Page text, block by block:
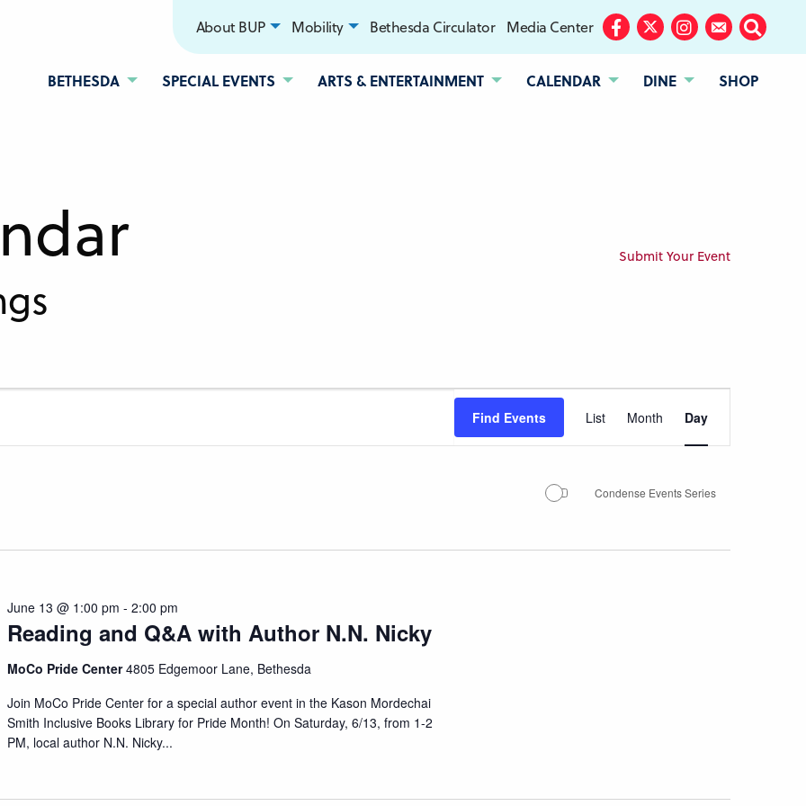
BETHESDA SPECIAL EVENTS ARTS & ENTERTAINMENT CALENDAR DINE SHOP
About BUP Mobility Bethesda Circulator Media Center Facebook
TwitterInstagram
SubscribeSearch
Submit Your Event
Find Events
Event
Views
Navigation
List Month Day
Condense Events Series
Reading and Q&A with Author N.N. Nicky
June 13 @ 1:00 pm -2:00 pm
MoCo Pride Center4805 Edgemoor Lane, Bethesda
Join MoCo Pride Center for a special author event in the Kason Mordechai
Smith Inclusive Books Library for Pride Month! On Saturday, 6/13, from 1-2
PM, local author N.N. Nicky...